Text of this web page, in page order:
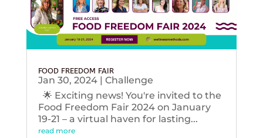
FOOD FREEDOM FAIR
Jan 30, 2024| Challenge
🌟 Exciting news! You're invited to the
Food Freedom Fair 2024 on January
19-21 – a virtual haven for lasting...
read more